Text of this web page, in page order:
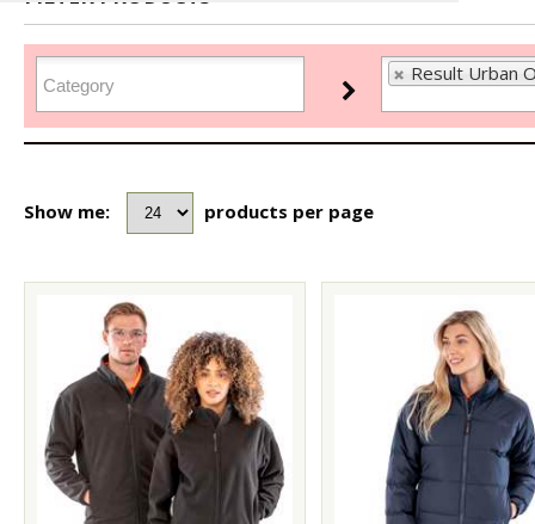
Result Urban
Show me: products per page